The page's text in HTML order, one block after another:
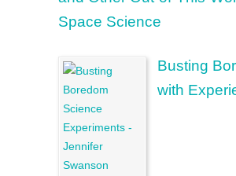
Space Science
Busting
with